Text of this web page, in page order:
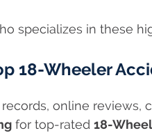
specializes in these
18-Wheeler
online reviews,
for top-rated 18-